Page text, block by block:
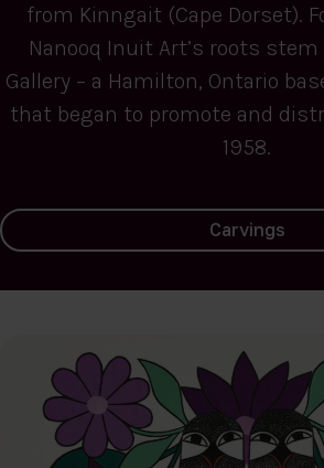
from Kinngait (Cape Dorset).
Nanooq Inuit Art’s roots
Gallery – a Hamilton, Ontario
that began to promote and
1958.
Carvings